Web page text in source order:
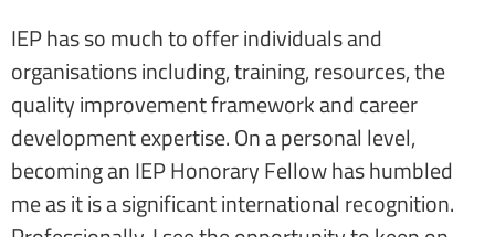
IEP has so much to offer individuals and
organisations including, training, resources, the
quality improvement framework and career
development expertise. On a personal level,
becoming an IEP Honorary Fellow has humbled
me as it is a significant international recognition.